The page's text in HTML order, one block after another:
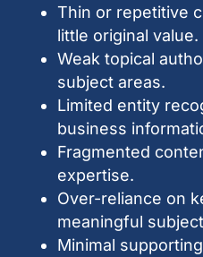
Thin or repetitive
little original value.
Weak topical
subject areas.
Limited entity
business
Fragmented
expertise.
Over-reliance on
meaningful
Minimal